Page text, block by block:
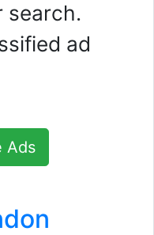
search.
ad
Ads